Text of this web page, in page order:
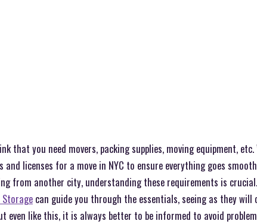
that you need movers, packing supplies, moving equipment,
licenses for a move in NYC to ensure everything goes
from another city, understanding these requirements is
Storage can guide you through the essentials, seeing as they
even like this, it is always better to be informed to avoid